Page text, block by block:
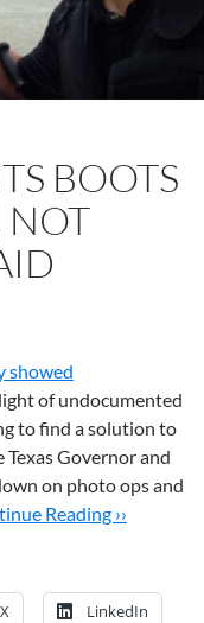
BOOTS
NOT
showed
of undocumented
to find a solution to
Governor and
on photo ops and
Reading ››
X LinkedIn